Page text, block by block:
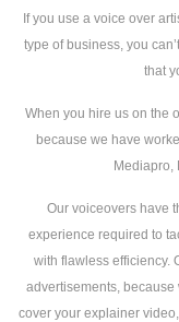
If you use a voice over
type of business, you
that
When you hire us on the
because we have
Mediapro,
Our voiceovers have
experience required to
with flawless efficiency.
advertisements, because
cover your explainer